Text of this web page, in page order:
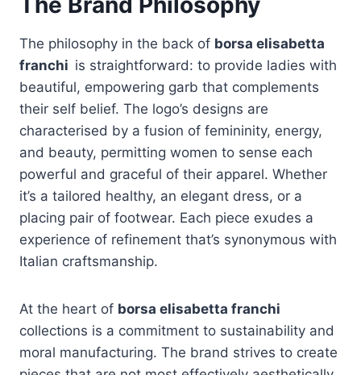
The philosophy in the back of borsa elisabetta
franchi is straightforward: to provide ladies with
beautiful, empowering garb that complements
their self belief. The logo’s designs are
characterised by a fusion of femininity, energy,
and beauty, permitting women to sense each
powerful and graceful of their apparel. Whether
it’s a tailored healthy, an elegant dress, or a
placing pair of footwear. Each piece exudes a
experience of refinement that’s synonymous with
Italian craftsmanship.
At the heart of borsa elisabetta franchi
collections is a commitment to sustainability and
moral manufacturing. The brand strives to create